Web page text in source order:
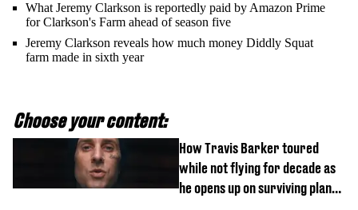
What Jeremy Clarkson is reportedly paid by Amazon Prime
for Clarkson's Farm ahead of season five
Jeremy Clarkson reveals how much money Diddly Squat
farm made in sixth year
Choose your content:
How Travis Barker toured
while not flying for decade as
he opens up on surviving plane